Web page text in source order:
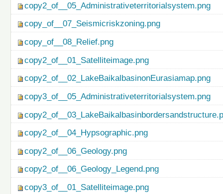
copy2_of__05_Administrativeterritorialsystem.png
copy_of__07_Seismicriskzoning.png
copy_of__08_Relief.png
copy2_of__01_Satelliteimage.png
copy2_of__02_LakeBaikalbasinonEurasiamap.png
copy3_of__05_Administrativeterritorialsystem.png
copy2_of__04_Hypsographic.png
copy2_of__06_Geology.png
copy2_of__06_Geology_Legend.png
copy3_of__01_Satelliteimage.png